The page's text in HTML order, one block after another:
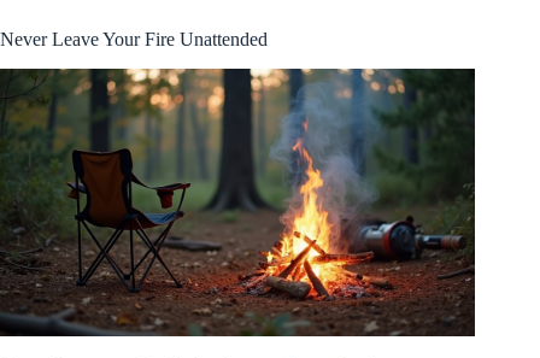
Never Leave Your Fire Unattended